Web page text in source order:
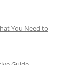
You Need to